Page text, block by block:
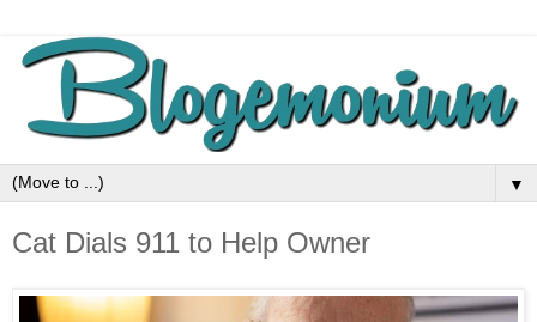
▼
Cat Dials 911 to Help Owner